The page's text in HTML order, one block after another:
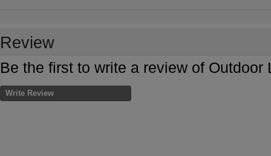
Review
Be the first to write a review of Outdoor
Write Review